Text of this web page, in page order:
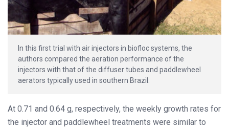
In this first trial with air injectors in biofloc systems, the
authors compared the aeration performance of the
injectors with that of the diffuser tubes and paddlewheel
aerators typically used in southern Brazil.
At 0.71 and 0.64 g, respectively, the weekly growth rates for
the injector and paddlewheel treatments were similar to